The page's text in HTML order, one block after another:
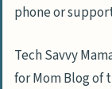
phone or
Tech Savvy
for Mom Blog of